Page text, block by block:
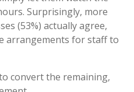
Surprisingly, more
(53%) actually agree,
arrangements for staff to
convert the remaining,